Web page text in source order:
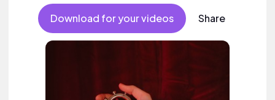
Download for your videos Share